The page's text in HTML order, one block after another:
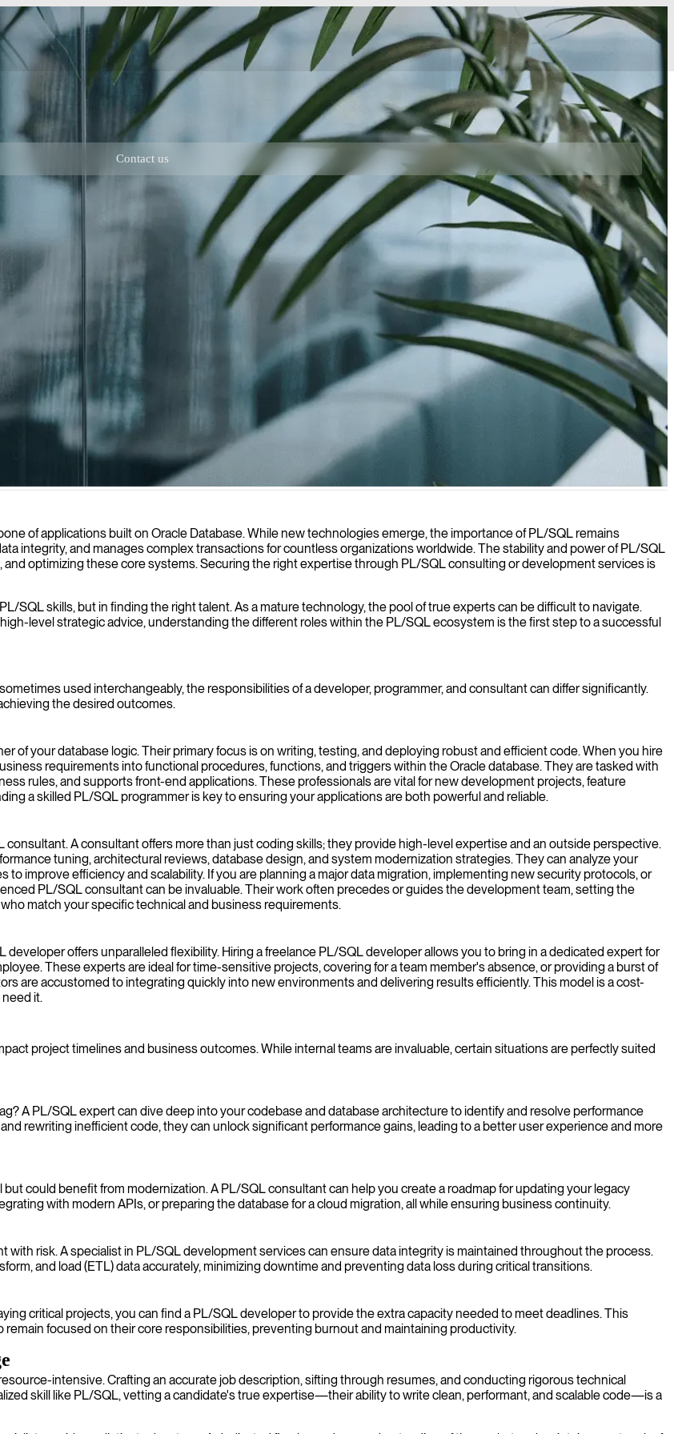
Contact us
efficient Oracle solutions tailored to your business needs.
of applications built on Oracle Database. While new technologies emerge, the importance of PL/SQL remains
integrity, and manages complex transactions for countless organizations worldwide. The stability and power of PL/SQL
optimizing these core systems. Securing the right expertise through PL/SQL consulting or development services is
SQL skills, but in finding the right talent. As a mature technology, the pool of true experts can be difficult to navigate.
level strategic advice, understanding the different roles within the PL/SQL ecosystem is the first step to a successful
used interchangeably, the responsibilities of a developer, programmer, and consultant can differ significantly.
the desired outcomes.
of your database logic. Their primary focus is on writing, testing, and deploying robust and efficient code. When you hire
requirements into functional procedures, functions, and triggers within the Oracle database. They are tasked with
rules, and supports front-end applications. These professionals are vital for new development projects, feature
a skilled PL/SQL programmer is key to ensuring your applications are both powerful and reliable.
A consultant offers more than just coding skills; they provide high-level expertise and an outside perspective.
tuning, architectural reviews, database design, and system modernization strategies. They can analyze your
improve efficiency and scalability. If you are planning a major data migration, implementing new security protocols, or
PL/SQL consultant can be invaluable. Their work often precedes or guides the development team, setting the
match your specific technical and business requirements.
offers unparalleled flexibility. Hiring a freelance PL/SQL developer allows you to bring in a dedicated expert for
These experts are ideal for time-sensitive projects, covering for a team member's absence, or providing a burst of
are accustomed to integrating quickly into new environments and delivering results efficiently. This model is a cost-
it.
project timelines and business outcomes. While internal teams are invaluable, certain situations are perfectly suited
A PL/SQL expert can dive deep into your codebase and database architecture to identify and resolve performance
rewriting inefficient code, they can unlock significant performance gains, leading to a better user experience and more
could benefit from modernization. A PL/SQL consultant can help you create a roadmap for updating your legacy
with modern APIs, or preparing the database for a cloud migration, all while ensuring business continuity.
risk. A specialist in PL/SQL development services can ensure data integrity is maintained throughout the process.
and load (ETL) data accurately, minimizing downtime and preventing data loss during critical transitions.
critical projects, you can find a PL/SQL developer to provide the extra capacity needed to meet deadlines. This
focused on their core responsibilities, preventing burnout and maintaining productivity.
intensive. Crafting an accurate job description, sifting through resumes, and conducting rigorous technical
skill like PL/SQL, vetting a candidate's true expertise—their ability to write clean, performant, and scalable code—is a